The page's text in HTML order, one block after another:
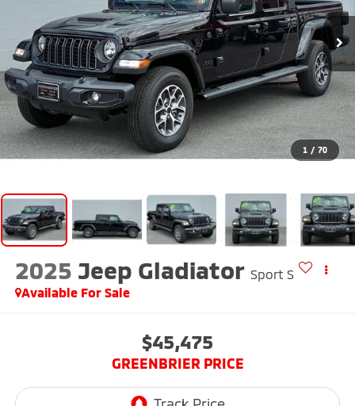
1 / 70
2025 Jeep Gladiator Sport S
Available For Sale
$45,475
GREENBRIER PRICE